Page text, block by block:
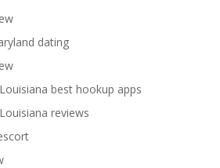
dating
best hookup apps
reviews